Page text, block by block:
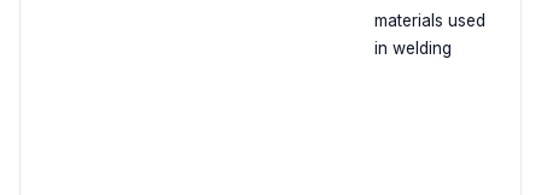
materials used
in welding